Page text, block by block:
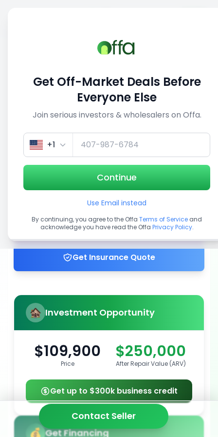
1/5
Get up to 100% financing
Get Insurance Quote
Investment Opportunity
$109,900
Price
$250,000
After Repair Value (ARV)
Get up to $300k business credit
Get Financing
Contact Seller
Get Off-Market Deals Before
Everyone Else
Join serious investors & wholesalers on Offa.
+1
Continue
Use Email instead
By continuing, you agree to the Offa Terms of Service and
acknowledge you have read the Offa Privacy Policy.